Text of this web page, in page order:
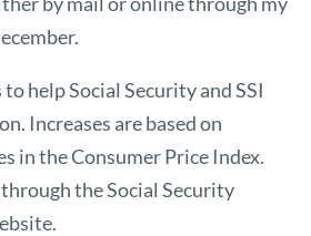
help Social Security and SSI
Increases are based on
in the Consumer Price Index.
through theSocial Security
.